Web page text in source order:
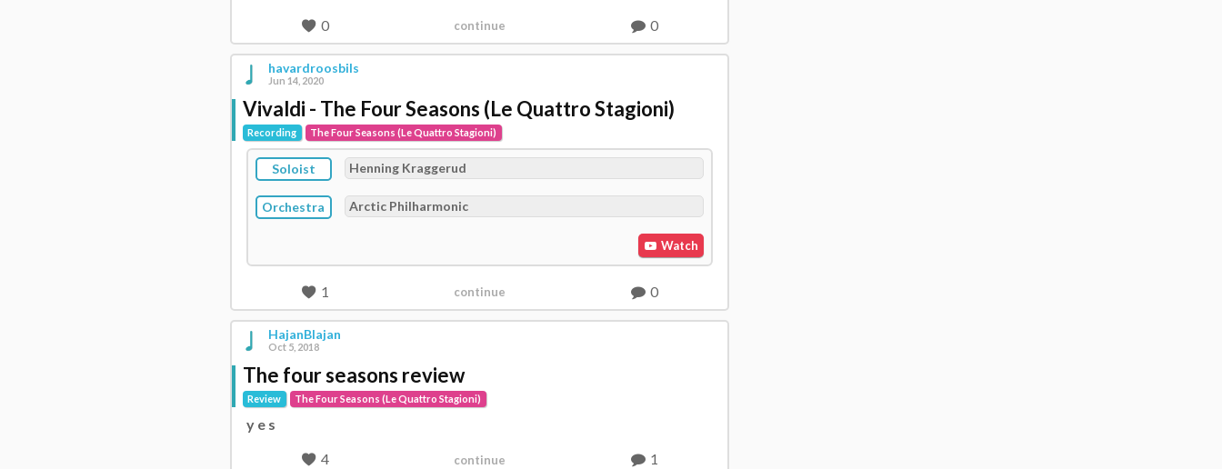
0 continue 0
havardroosbils
Jun 14, 2020
Vivaldi - The Four Seasons (Le Quattro Stagioni)
Recording The Four Seasons (Le Quattro Stagioni)
Soloist Henning Kraggerud
Orchestra Arctic Philharmonic
Watch
1 continue 0
HajanBlajan
Oct 5, 2018
The four seasons review
Review The Four Seasons (Le Quattro Stagioni)
y e s
4 continue 1